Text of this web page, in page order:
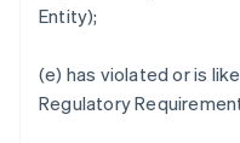
Entity);
(e) has violated or is
Regulatory